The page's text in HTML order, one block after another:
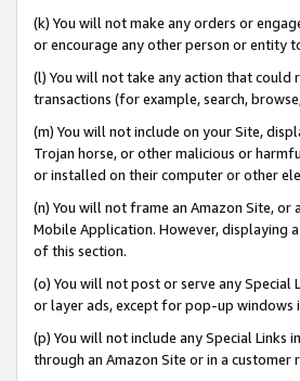
(k) You will not make any orders or
or encourage any other person or entity
(l) You will not take any action that could
transactions (for example, search,
(m) You will not include on your Site,
Trojan horse, or other malicious or
or installed on their computer or other
(n) You will not frame an Amazon Site,
Mobile Application. However, displaying
of this section.
(o) You will not post or serve any
or layer ads, except for pop-up windows
(p) You will not include any Special Links
through an Amazon Site or in a